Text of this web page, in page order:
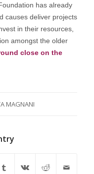
has already
causes deliver projects
in their resources,
amongst the older
close on the
MAGNANI